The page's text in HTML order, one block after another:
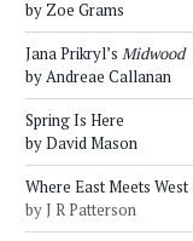
by Zoe Grams
Jana Prikryl’s Midwood
by Andreae Callanan
Spring Is Here
by David Mason
Where East Meets West
by J R Patterson